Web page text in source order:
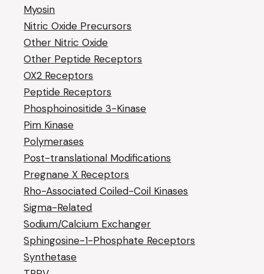
Myosin
Nitric Oxide Precursors
Other Nitric Oxide
Other Peptide Receptors
OX2 Receptors
Peptide Receptors
Phosphoinositide 3-Kinase
Pim Kinase
Polymerases
Post-translational Modifications
Pregnane X Receptors
Rho-Associated Coiled-Coil Kinases
Sigma-Related
Sodium/Calcium Exchanger
Sphingosine-1-Phosphate Receptors
Synthetase